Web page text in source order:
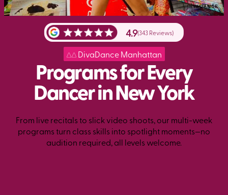
DivaDance Manhattan
Programs for Every
Dancer in New York
From live recitals to slick video shoots, our multi-week
programs turn class skills into spotlight moments—no
audition required, all levels welcome.
4.9(343 Reviews)